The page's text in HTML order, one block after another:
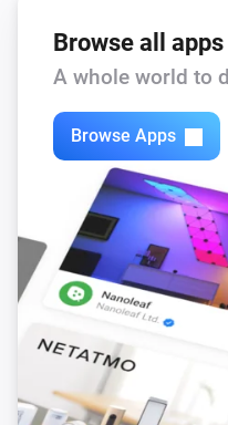
The illusion of
your life.
Eliza is very discreet
anything you say. But
implies your message
Although all companies
could be your
Browse all apps
A whole world to
Browse Apps